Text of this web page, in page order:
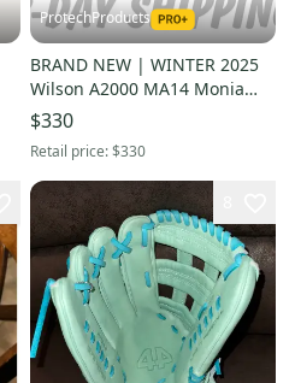
ProtechProducts
BRAND NEW | WINTER 2025
Wilson A2000 MA14 Monia
Abbott 12.25" Fastpitch
Softball Glove | FAST SHIP
$330
Retail price:$330